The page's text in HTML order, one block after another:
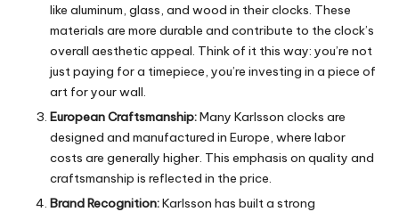
like aluminum, glass, and wood in their clocks. These
materials are more durable and contribute to the clock’s
overall aesthetic appeal. Think of it this way: you’re not
just paying for a timepiece, you’re investing in a piece of
art for your wall.
European Craftsmanship:Many Karlsson clocks are
designed and manufactured in Europe, where labor
costs are generally higher. This emphasis on quality and
craftsmanship is reflected in the price.
Brand Recognition:Karlsson has built a strong